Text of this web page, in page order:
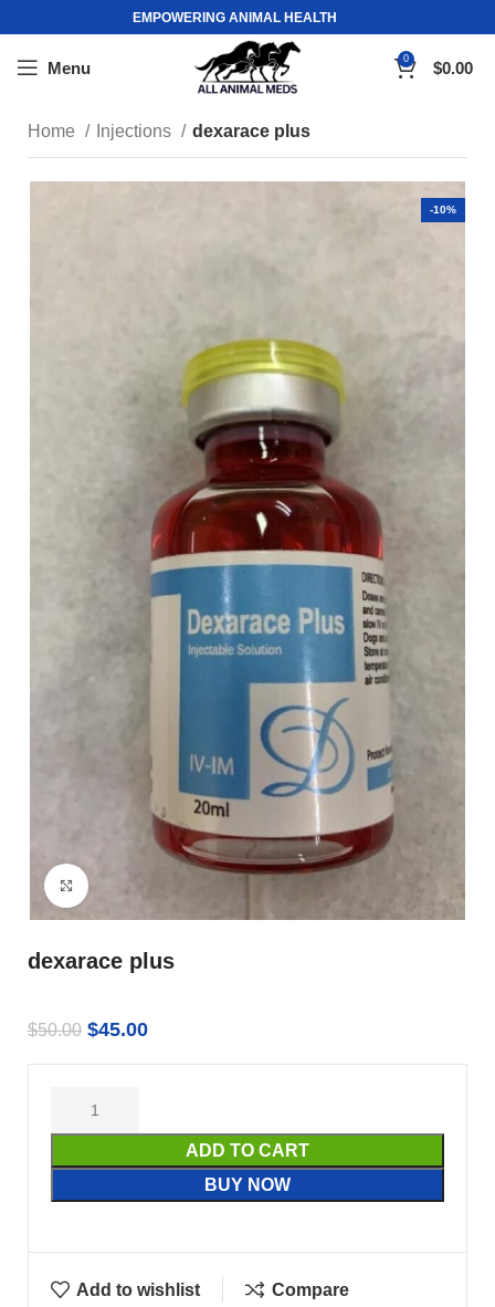
EMPOWERING ANIMAL HEALTH
Menu 0 $0.00
Home Injections dexarace plus
-10%
dexarace plus
$50.00 $45.00
ADD TO CART
BUY NOW
Add to wishlist Compare